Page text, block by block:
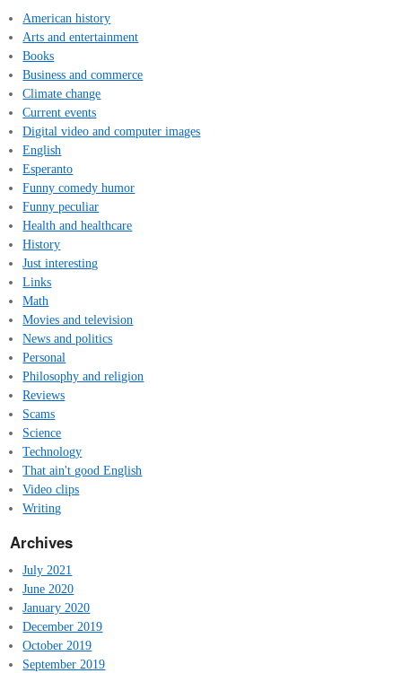
American history
Arts and entertainment
Books
Business and commerce
Climate change
Current events
Digital video and computer images
English
Esperanto
Funny comedy humor
Funny peculiar
Health and healthcare
History
Just interesting
Links
Math
Movies and television
News and politics
Personal
Philosophy and religion
Reviews
Scams
Science
Technology
That ain't good English
Video clips
Writing
Archives
July 2021
June 2020
January 2020
December 2019
October 2019
September 2019